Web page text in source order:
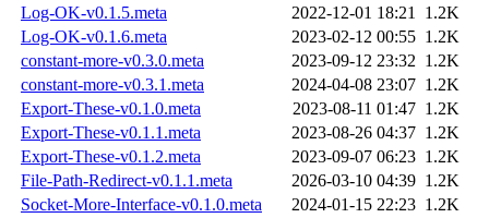
Log-OK-v0.1.5.meta
2022-12-01 18:21 1.2K
Log-OK-v0.1.6.meta
2023-02-12 00:55 1.2K
constant-more-v0.3.0.meta
2023-09-12 23:32 1.2K
constant-more-v0.3.1.meta
2024-04-08 23:07 1.2K
Export-These-v0.1.0.meta
2023-08-11 01:47 1.2K
Export-These-v0.1.1.meta
2023-08-26 04:37 1.2K
Export-These-v0.1.2.meta
2023-09-07 06:23 1.2K
File-Path-Redirect-v0.1.1.meta
2026-03-10 04:39 1.2K
Socket-More-Interface-v0.1.0.meta
2024-01-15 22:23 1.2K